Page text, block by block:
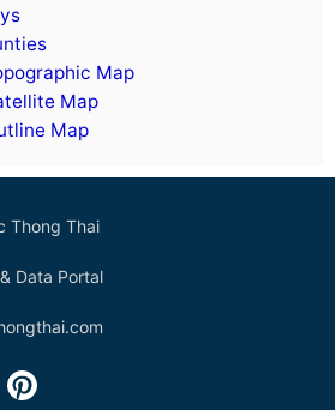
Map
Map
Map
Data Portal